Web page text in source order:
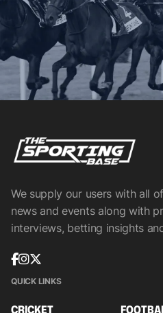
We supply our users with all
news and events along with
interviews, betting insights
QUICK LINKS
CRICKET